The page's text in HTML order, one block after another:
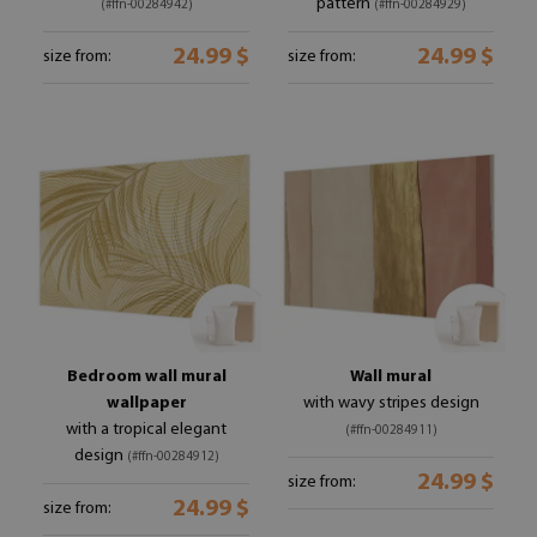
(#ffn-00284942)
size from: 24.99 $
pattern (#ffn-00284929)
size from: 24.99 $
Bedroom wall mural
wallpaper
with a tropical elegant
design (#ffn-00284912)
size from: 24.99 $
Wall mural
with wavy stripes design
(#ffn-00284911)
size from: 24.99 $